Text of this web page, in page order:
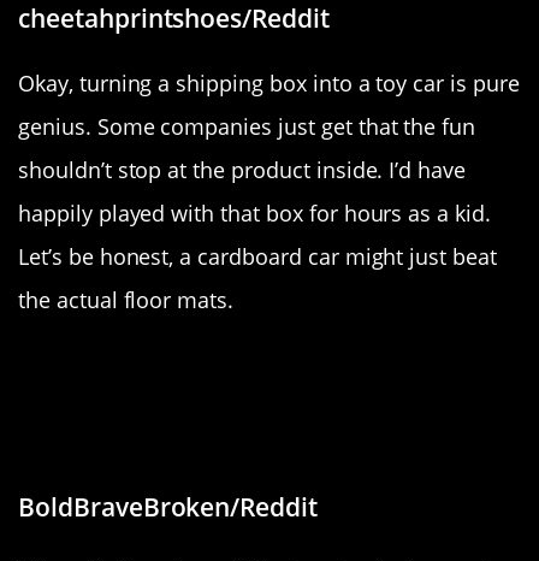
cheetahprintshoes/Reddit
Okay, turning a shipping box into a toy car is pure
genius. Some companies just get that the fun
shouldn’t stop at the product inside. I’d have
happily played with that box for hours as a kid.
Let’s be honest, a cardboard car might just beat
the actual floor mats.
BoldBraveBroken/Reddit